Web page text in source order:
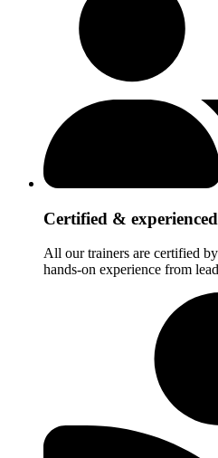
Certified & experienced
All our trainers are certified
hands-on experience from